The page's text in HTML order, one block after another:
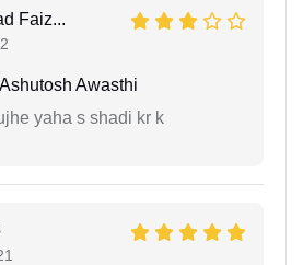
Faiz...
Awasthi
yaha s shadi kr k